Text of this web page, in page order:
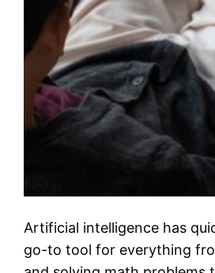
Artificial intelligence has
go-to tool for everything